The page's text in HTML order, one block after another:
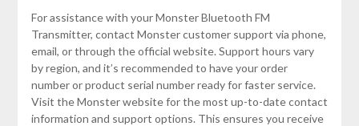
For assistance with your Monster Bluetooth FM
Transmitter, contact Monster customer support via phone,
email, or through the official website. Support hours vary
by region, and it’s recommended to have your order
number or product serial number ready for faster service.
Visit the Monster website for the most up-to-date contact
information and support options. This ensures you receive